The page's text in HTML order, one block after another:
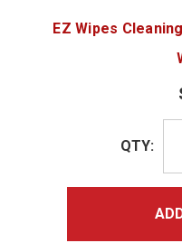
EZ Wipes
QTY: